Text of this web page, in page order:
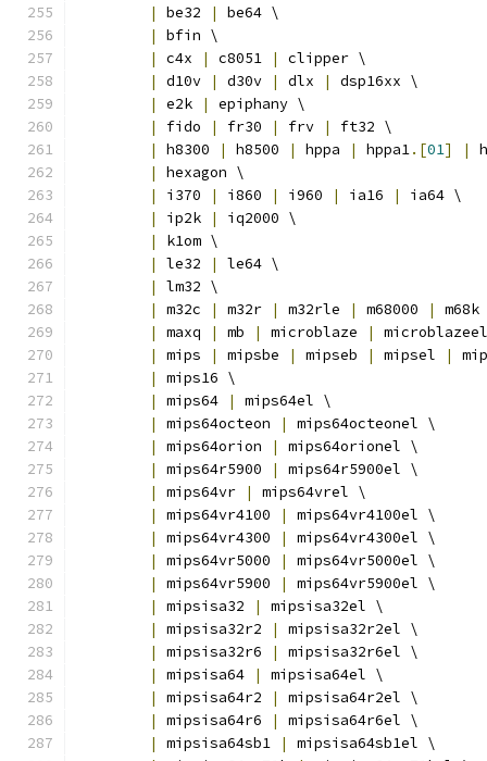
|
be32 |
be64 \
|
bfin \
|
c4x | c8051 |
clipper \
|
d10v | d30v | dlx |
dsp16xx \
|
e2k |
epiphany \
|
fido | fr30 | frv |
ft32 \
|
h8300 | h8500 | hppa | hppa1.[01] |
|
hexagon \
|
i370 | i860 | i960 | ia16 |
ia64 \
|
ip2k |
iq2000 \
|
k1om \
|
le32 |
le64 \
|
lm32 \
|
m32c | m32r | m32rle | m68000 |
m68k
|
maxq | mb | microblaze |
|
mips | mipsbe | mipseb | mipsel |
|
mips16 \
|
mips64 |
mips64el \
|
mips64octeon |
mips64octeonel \
|
mips64orion |
mips64orionel \
|
mips64r5900 |
mips64r5900el \
|
mips64vr |
mips64vrel \
|
mips64vr4100 |
mips64vr4100el \
|
mips64vr4300 |
mips64vr4300el \
|
mips64vr5000 |
mips64vr5000el \
|
mips64vr5900 |
mips64vr5900el \
|
mipsisa32 |
mipsisa32el \
|
mipsisa32r2 |
mipsisa32r2el \
|
mipsisa32r6 |
mipsisa32r6el \
|
mipsisa64 |
mipsisa64el \
|
mipsisa64r2 |
mipsisa64r2el \
|
mipsisa64r6 |
mipsisa64r6el \
|
mipsisa64sb1 |
mipsisa64sb1el \